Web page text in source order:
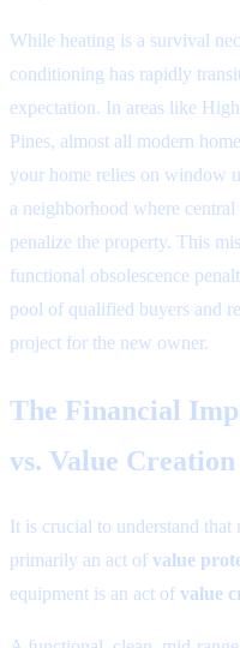
While heating is a survival
conditioning has rapidly
expectation. In areas like
Pines, almost all modern
your home relies on window
a neighborhood where
penalize the property. This
functional obsolescence
pool of qualified buyers and
project for the new owner.
The Financial
vs. Value Creation
It is crucial to understand
primarily an act of value
equipment is an act of value